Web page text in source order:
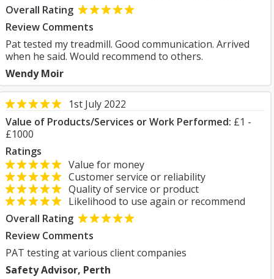
Overall Rating
Review Comments
Pat tested my treadmill. Good communication. Arrived
when he said. Would recommend to others.
Wendy Moir
1st July 2022
Value of Products/Services or Work Performed: £1 -
£1000
Ratings
Value for money
Customer service or reliability
Quality of service or product
Likelihood to use again or recommend
Overall Rating
Review Comments
PAT testing at various client companies
Safety Advisor, Perth